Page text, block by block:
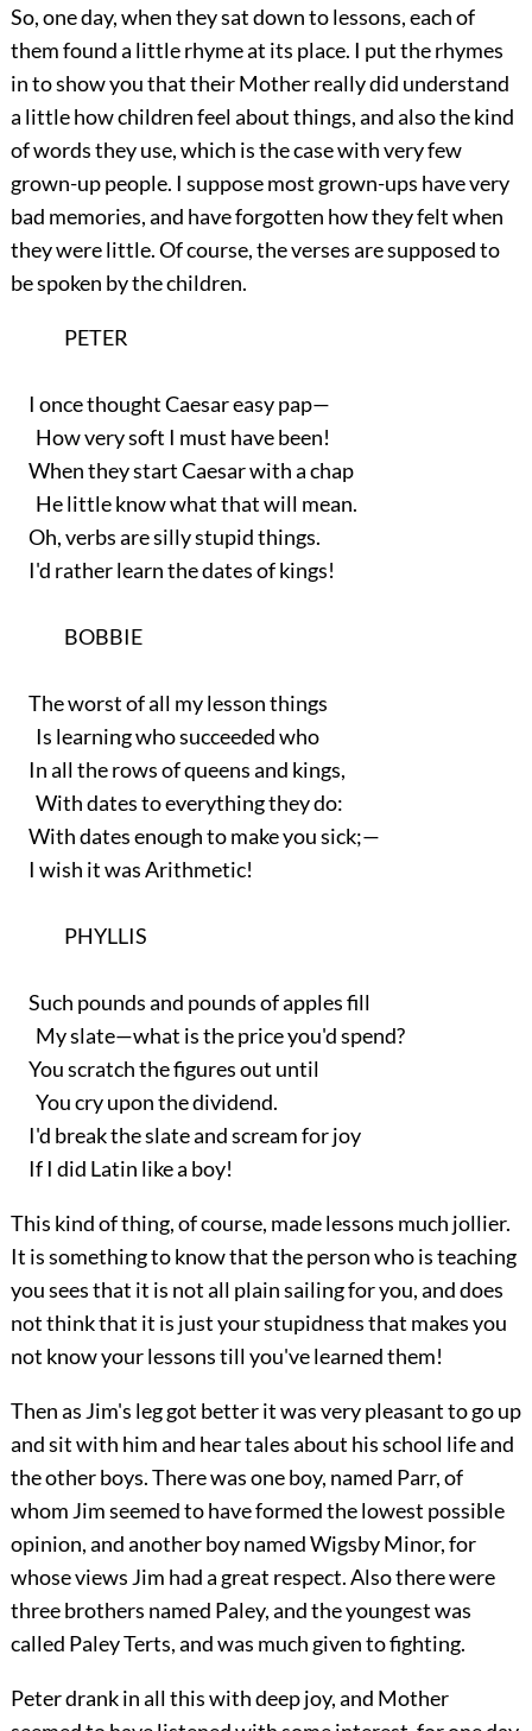
So, one day, when they sat down to lessons, each of
them found a little rhyme at its place. I put the rhymes
in to show you that their Mother really did understand
a little how children feel about things, and also the kind
of words they use, which is the case with very few
grown-up people. I suppose most grown-ups have very
bad memories, and have forgotten how they felt when
they were little. Of course, the verses are supposed to
be spoken by the children.
PETER
I once thought Caesar easy pap—
How very soft I must have been!
When they start Caesar with a chap
He little know what that will mean.
Oh, verbs are silly stupid things.
I'd rather learn the dates of kings!
BOBBIE
The worst of all my lesson things
Is learning who succeeded who
In all the rows of queens and kings,
With dates to everything they do:
With dates enough to make you sick;—
I wish it was Arithmetic!
PHYLLIS
Such pounds and pounds of apples fill
My slate—what is the price you'd spend?
You scratch the figures out until
You cry upon the dividend.
I'd break the slate and scream for joy
If I did Latin like a boy!
This kind of thing, of course, made lessons much jollier.
It is something to know that the person who is teaching
you sees that it is not all plain sailing for you, and does
not think that it is just your stupidness that makes you
not know your lessons till you've learned them!
Then as Jim's leg got better it was very pleasant to go up
and sit with him and hear tales about his school life and
the other boys. There was one boy, named Parr, of
whom Jim seemed to have formed the lowest possible
opinion, and another boy named Wigsby Minor, for
whose views Jim had a great respect. Also there were
three brothers named Paley, and the youngest was
called Paley Terts, and was much given to fighting.
Peter drank in all this with deep joy, and Mother